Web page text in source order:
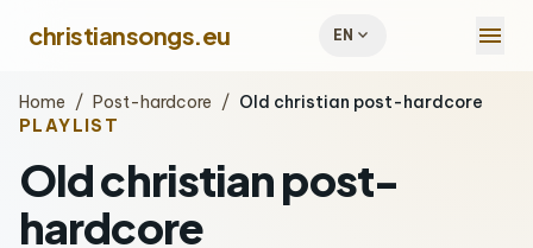
christiansongs.eu EN expand_more menu
Home / Post-hardcore / Old christian post-hardcore
PLAYLIST
Old christian post-
hardcore